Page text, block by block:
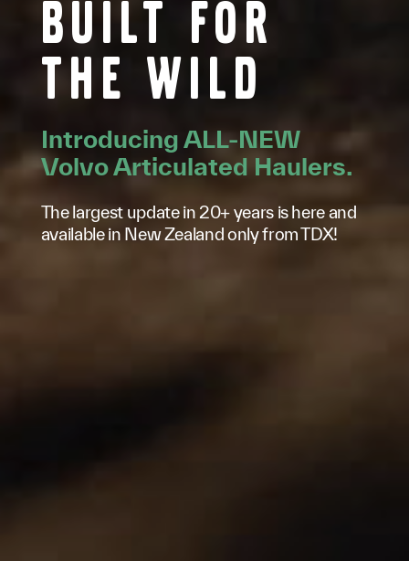
Built for
the wild
Introducing ALL-NEW
Volvo Articulated Haulers.
The largest update in 20+ years is here and
available in New Zealand only from TDX!